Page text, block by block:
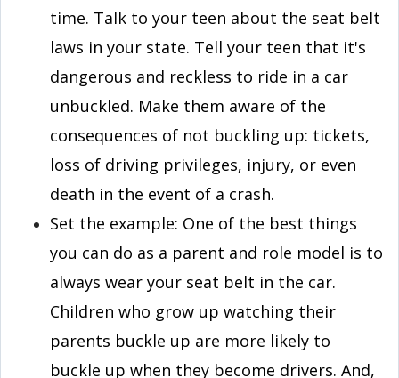
time. Talk to your teen about the seat belt
laws in your state. Tell your teen that it's
dangerous and reckless to ride in a car
unbuckled. Make them aware of the
consequences of not buckling up: tickets,
loss of driving privileges, injury, or even
death in the event of a crash.
Set the example: One of the best things
you can do as a parent and role model is to
always wear your seat belt in the car.
Children who grow up watching their
parents buckle up are more likely to
buckle up when they become drivers. And,